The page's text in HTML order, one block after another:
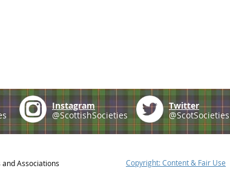
Instagram
@ScottishSocieties
Twitter
@ScotSocieties
and Associations Copyright: Content & Fair Use